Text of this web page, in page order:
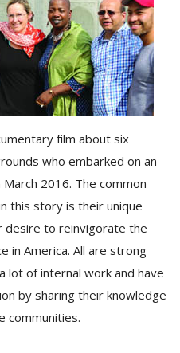
film about six
who embarked on an
2016. The common
this story is their unique
desire to reinvigorate the
in America. All are strong
lot of internal work and have
by sharing their knowledge
communities.